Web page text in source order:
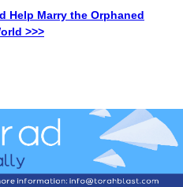
Help Marry the Orphaned
>>>